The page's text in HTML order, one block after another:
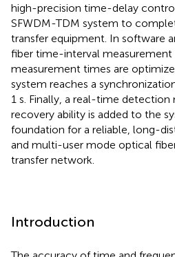
high-precision time-delay
SFWDM-TDM system to
transfer equipment. In software
fiber time-interval
measurement times are
system reaches a
1 s. Finally, a real-time
recovery ability is added to the
foundation for a reliable, long-
and multi-user mode optical
transfer network.
Introduction